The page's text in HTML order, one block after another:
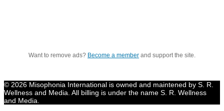
Want to remove ads? Become a member and support the site.
© 2026 Misophonia International is owned and maintened by S. R.
Wellness and Media. All billing is under the name S. R. Wellness
and Media.